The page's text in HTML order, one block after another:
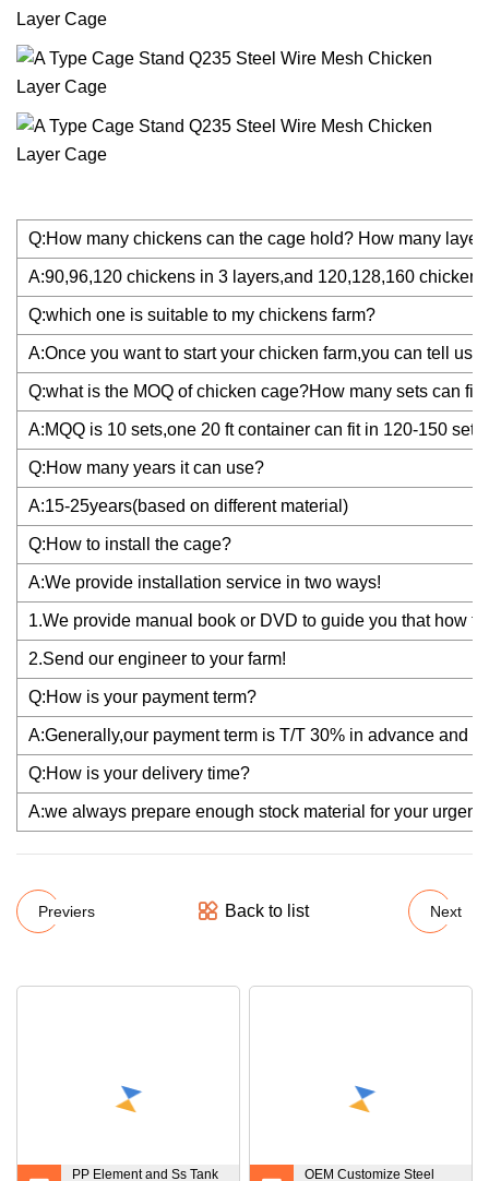
Q:How many chickens can the cage hold? How many
A:90,96,120 chickens in 3 layers,and 120,128,160
Q:which one is suitable to my chickens farm?
A:Once you want to start your chicken farm,you can tell us
Q:what is the MOQ of chicken cage?How many sets can fit
A:MQQ is 10 sets,one 20 ft container can fit in 120-150
Q:How many years it can use?
A:15-25years(based on different material)
Q:How to install the cage?
A:We provide installation service in two ways!
1.We provide manual book or DVD to guide you that how
2.Send our engineer to your farm!
Q:How is your payment term?
A:Generally,our payment term is T/T 30% in advance and
Q:How is your delivery time?
A:we always prepare enough stock material for your
Previers Back to list Next
PP Element and Ss Tank
OEM Customize Steel